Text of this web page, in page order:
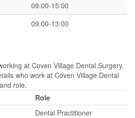
09:00-15:00
09:00-13:00
at Coven Village Dental Surgery.
who work at Coven Village Dental
role.
Role
Dental Practitioner